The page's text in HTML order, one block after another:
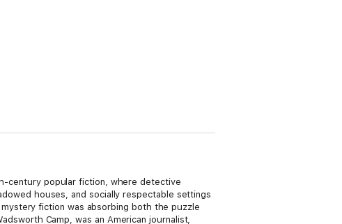
century popular fiction, where detective
houses, and socially respectable settings
fiction was absorbing both the puzzle
Camp, was an American journalist,